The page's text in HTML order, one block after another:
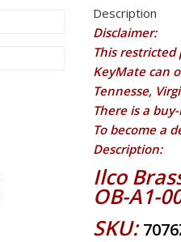
Description
Disclaimer:
This restricted
KeyMate can
Tennesse,
There is a
To become a
Description:
Ilco
OB-A1-
SKU: